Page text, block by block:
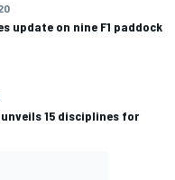
update on nine F1 paddock
15 disciplines for